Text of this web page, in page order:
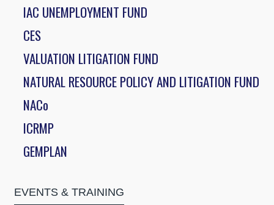
IAC UNEMPLOYMENT FUND
CES
VALUATION LITIGATION FUND
NATURAL RESOURCE POLICY AND LITIGATION FUND
NACo
ICRMP
GEMPLAN
EVENTS & TRAINING